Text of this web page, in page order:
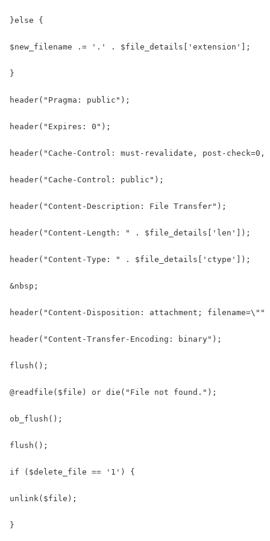
}else {
$new_filename .= '.' . $file_details['extension'];
}
header("Pragma: public");
header("Expires: 0");
header("Cache-Control: must-revalidate, post-check=0,
header("Cache-Control: public");
header("Content-Description: File Transfer");
header("Content-Length: " . $file_details['len']);
header("Content-Type: " . $file_details['ctype']);
&nbsp;
header("Content-Disposition: attachment;
header("Content-Transfer-Encoding: binary");
flush();
@readfile($file) or die("File not found.");
ob_flush();
flush();
if ($delete_file == '1') {
unlink($file);
}